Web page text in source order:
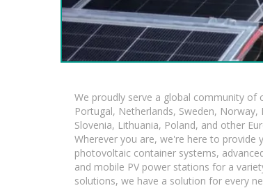
We proudly serve a global community of
Portugal, Netherlands, Sweden, Norway,
Slovenia, Lithuania, Poland, and other
Wherever you are, we're here to provide
photovoltaic container systems,
and mobile PV power stations for a
solutions, we have a solution for every